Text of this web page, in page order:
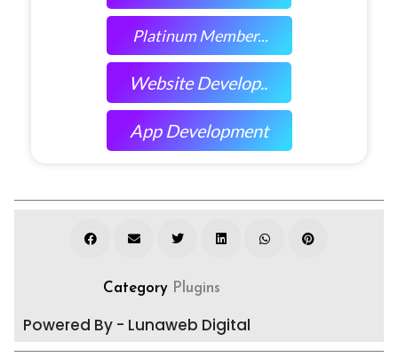
Platinum Member...
Website Develop..
App Development
Category Plugins
Powered By - Lunaweb Digital